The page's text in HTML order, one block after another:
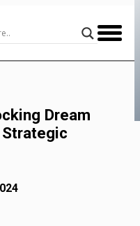
Dream